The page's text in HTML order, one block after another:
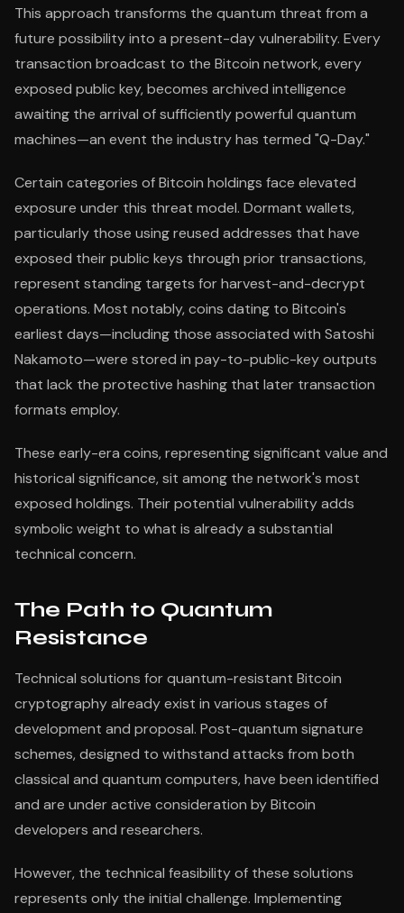
This approach transforms the quantum threat from a
future possibility into a present-day vulnerability. Every
transaction broadcast to the Bitcoin network, every
exposed public key, becomes archived intelligence
awaiting the arrival of sufficiently powerful quantum
machines—an event the industry has termed "Q-Day."
Certain categories of Bitcoin holdings face elevated
exposure under this threat model. Dormant wallets,
particularly those using reused addresses that have
exposed their public keys through prior transactions,
represent standing targets for harvest-and-decrypt
operations. Most notably, coins dating to Bitcoin's
earliest days—including those associated with Satoshi
Nakamoto—were stored in pay-to-public-key outputs
that lack the protective hashing that later transaction
formats employ.
These early-era coins, representing significant value and
historical significance, sit among the network's most
exposed holdings. Their potential vulnerability adds
symbolic weight to what is already a substantial
technical concern.
The Path to Quantum
Resistance
Technical solutions for quantum-resistant Bitcoin
cryptography already exist in various stages of
development and proposal. Post-quantum signature
schemes, designed to withstand attacks from both
classical and quantum computers, have been identified
and are under active consideration by Bitcoin
developers and researchers.
However, the technical feasibility of these solutions
represents only the initial challenge. Implementing